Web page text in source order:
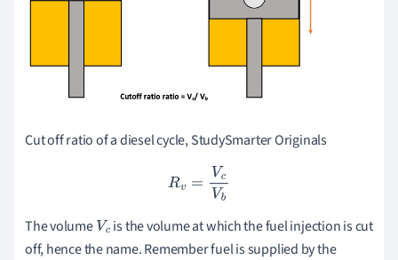
Cut off ratio of a diesel cycle, StudySmarter Originals
R =Vc Vb
The volume Vc is the volume at which the fuel injection is cut
off, hence the name. Remember fuel is supplied by the